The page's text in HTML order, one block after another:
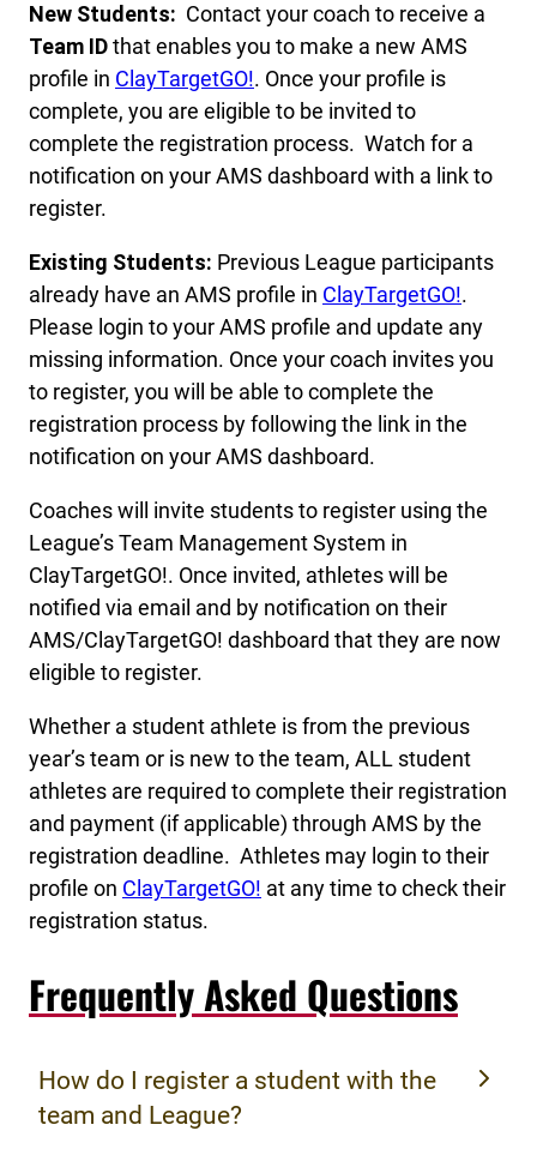
New Students: Contact your coach to receive a
Team IDthat enables you to make a new AMS
profile in ClayTargetGO!. Once your profile is
complete, you are eligible to be invited to
complete the registration process. Watch for a
notification on your AMS dashboard with a link to
register.
Existing Students: Previous League participants
already have an AMS profile in ClayTargetGO!.
Please login to your AMS profile and update any
missing information. Once your coach invites you
to register, you will be able to complete the
registration process by following the link in the
notification on your AMS dashboard.
Coaches will invite students to register using the
League’s Team Management System in
ClayTargetGO!. Once invited, athletes will be
notified via email and by notification on their
AMS/ClayTargetGO! dashboard that they are now
eligible to register.
Whether a student athlete is from the previous
year’s team or is new to the team, ALL student
athletes are required to complete their registration
and payment (if applicable) through AMS by the
registration deadline. Athletes may login to their
profile on ClayTargetGO! at any time to check their
registration status.
Frequently Asked Questions
How do I register a student with the
team and League?